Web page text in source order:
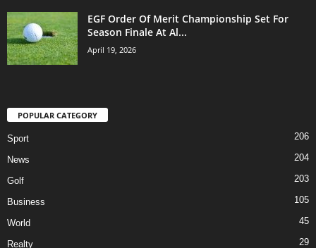
EGF Order Of Merit Championship Set For
Season Finale At Al...
April 19, 2026
POPULAR CATEGORY
Sport 206
News 204
Golf 203
Business 105
World 45
Realty 29